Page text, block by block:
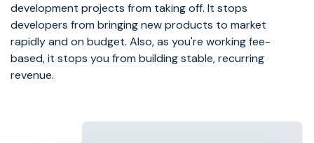
development projects from taking off. It stops
developers from bringing new products to market
rapidly and on budget. Also, as you're working fee-
based, it stops you from building stable, recurring
revenue.